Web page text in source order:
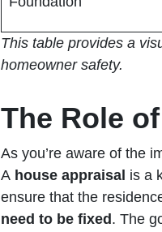
This table provides a
homeowner safety.
The Role
As you’re aware of the
A house appraisal is a
ensure that the
need to be fixed . The